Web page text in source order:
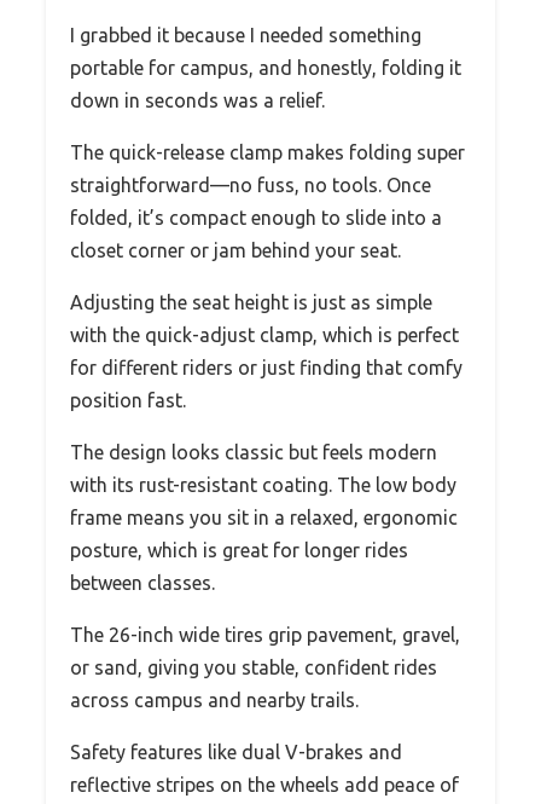
I grabbed it because I needed something
portable for campus, and honestly, folding it
down in seconds was a relief.
The quick-release clamp makes folding super
straightforward—no fuss, no tools. Once
folded, it’s compact enough to slide into a
closet corner or jam behind your seat.
Adjusting the seat height is just as simple
with the quick-adjust clamp, which is perfect
for different riders or just finding that comfy
position fast.
The design looks classic but feels modern
with its rust-resistant coating. The low body
frame means you sit in a relaxed, ergonomic
posture, which is great for longer rides
between classes.
The 26-inch wide tires grip pavement, gravel,
or sand, giving you stable, confident rides
across campus and nearby trails.
Safety features like dual V-brakes and
reflective stripes on the wheels add peace of